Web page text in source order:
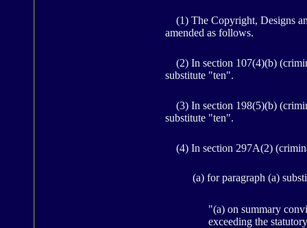
(1) The Copyright, Designs
amended as follows.
(2) In section 107(4)(b)
substitute "ten".
(3) In section 198(5)(b)
substitute "ten".
(4) In section 297A(2)
(a) for paragraph (a)
"(a) on summary
exceeding the